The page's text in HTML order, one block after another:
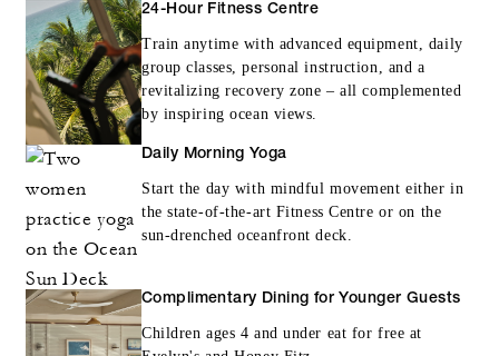
24-Hour Fitness Centre
Train anytime with advanced equipment, daily
group classes, personal instruction, and a
revitalizing recovery zone – all complemented
by inspiring ocean views.
Daily Morning Yoga
Start the day with mindful movement either in
the state-of-the-art Fitness Centre or on the
sun-drenched oceanfront deck.
Complimentary Dining for Younger Guests
Children ages 4 and under eat for free at